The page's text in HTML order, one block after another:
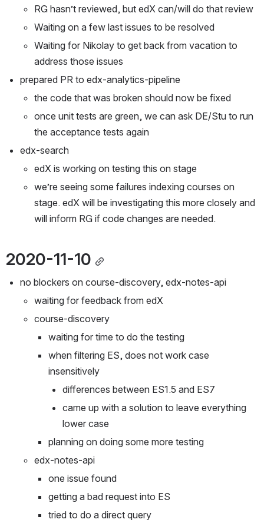
RG hasn’t reviewed, but edX can/will do that review
Waiting on a few last issues to be resolved
Waiting for Nikolay to get back from vacation to
address those issues
prepared PR to edx-analytics-pipeline
the code that was broken should now be fixed
once unit tests are green, we can ask DE/Stu to run
the acceptance tests again
edx-search
edX is working on testing this on stage
we’re seeing some failures indexing courses on
stage. edX will be investigating this more closely and
will inform RG if code changes are needed.
2020-11-10
no blockers on course-discovery, edx-notes-api
waiting for feedback from edX
course-discovery
waiting for time to do the testing
when filtering ES, does not work case
insensitively
differences between ES1.5 and ES7
came up with a solution to leave everything
lower case
planning on doing some more testing
edx-notes-api
one issue found
getting a bad request into ES
tried to do a direct query